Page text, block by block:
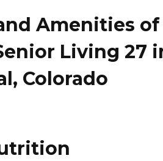
Amenities of
Living 27
Colorado